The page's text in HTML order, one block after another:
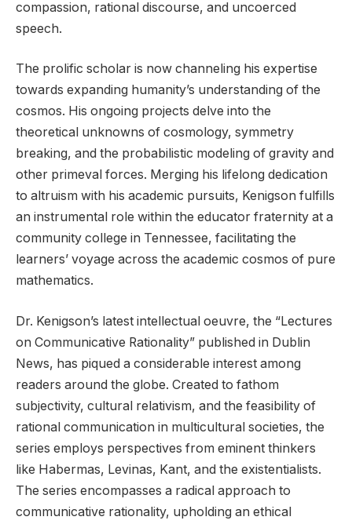
compassion, rational discourse, and uncoerced
speech.
The prolific scholar is now channeling his expertise
towards expanding humanity’s understanding of the
cosmos. His ongoing projects delve into the
theoretical unknowns of cosmology, symmetry
breaking, and the probabilistic modeling of gravity and
other primeval forces. Merging his lifelong dedication
to altruism with his academic pursuits, Kenigson fulfills
an instrumental role within the educator fraternity at a
community college in Tennessee, facilitating the
learners’ voyage across the academic cosmos of pure
mathematics.
Dr. Kenigson’s latest intellectual oeuvre, the “Lectures
on Communicative Rationality” published in Dublin
News, has piqued a considerable interest among
readers around the globe. Created to fathom
subjectivity, cultural relativism, and the feasibility of
rational communication in multicultural societies, the
series employs perspectives from eminent thinkers
like Habermas, Levinas, Kant, and the existentialists.
The series encompasses a radical approach to
communicative rationality, upholding an ethical